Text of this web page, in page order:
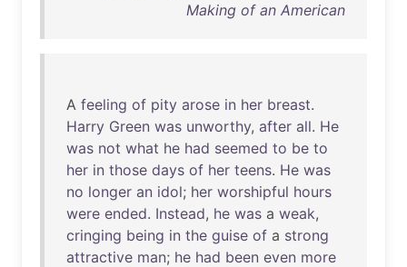
Making of an American
A feeling of pity arose in her breast.
Harry Green was unworthy, after all. He
was not what he had seemed to be to
her in those days of her teens. He was
no longer an idol; her worshipful hours
were ended. Instead, he was a weak,
cringing being in the guise of a strong
attractive man; he had been even more